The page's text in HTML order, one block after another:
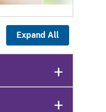
Expand All